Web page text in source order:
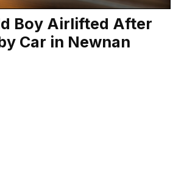
Boy Airlifted After
Car in Newnan